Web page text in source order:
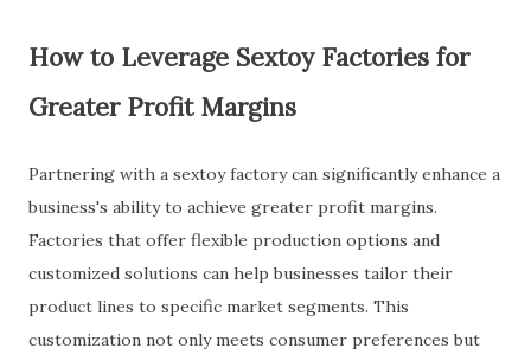
How to Leverage Sextoy Factories for
Greater Profit Margins
Partnering with a sextoy factory can significantly enhance a
business's ability to achieve greater profit margins.
Factories that offer flexible production options and
customized solutions can help businesses tailor their
product lines to specific market segments. This
customization not only meets consumer preferences but